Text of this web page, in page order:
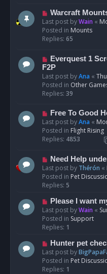
sN
e
w
p
s
t
Warcraft
Last post byWain «
Posted in Mounts
Replies: 65
N
e
w
p
o
Everquest 1
F2P
Last post byAna «
Posted in Other
Replies: 39
N
e
w
p
s
Free To Good
Last post byAna «
Posted in Flight Rising
Replies: 4853
N
e
w
p
s
t
Need Help
Last post by Thérón «
Posted in Pet
Replies: 5
N
e
w
p
s
t
Please I want
Last post byWain «
Posted in Support
Replies: 1
N
e
w
p
Hunter pet
Last post by
Posted in Pet
Replies: 1